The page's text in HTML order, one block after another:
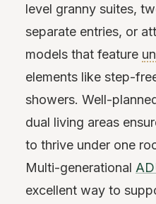
level granny suites,
separate entries, or
models that feature
elements like step-
showers. Well-
dual living areas
to thrive under one
Multi-generational
excellent way to